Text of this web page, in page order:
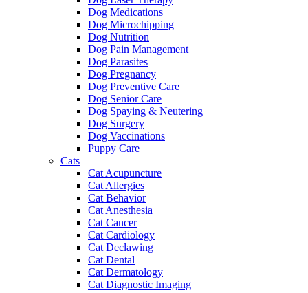
Dog Medications
Dog Microchipping
Dog Nutrition
Dog Pain Management
Dog Parasites
Dog Pregnancy
Dog Preventive Care
Dog Senior Care
Dog Spaying & Neutering
Dog Surgery
Dog Vaccinations
Puppy Care
Cats
Cat Acupuncture
Cat Allergies
Cat Behavior
Cat Anesthesia
Cat Cancer
Cat Cardiology
Cat Declawing
Cat Dental
Cat Dermatology
Cat Diagnostic Imaging